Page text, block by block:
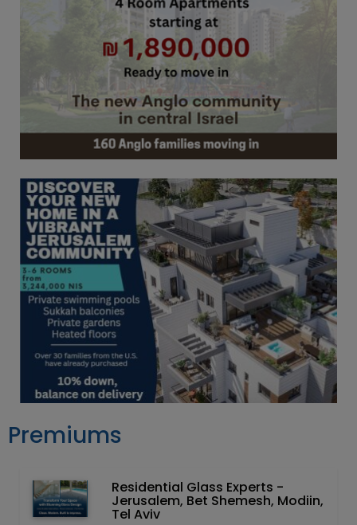
Premiums
Residential Glass Experts -
Jerusalem, Bet Shemesh, Modiin,
Tel Aviv